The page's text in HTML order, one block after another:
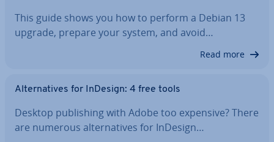
This guide shows you how to perform a Debian 13
upgrade, prepare your system, and avoid…
Read more
Al­tern­at­ives for InDesign: 4 free tools
Desktop pub­lish­ing with Adobe too expensive? There
are numerous al­tern­at­ives for InDesign…